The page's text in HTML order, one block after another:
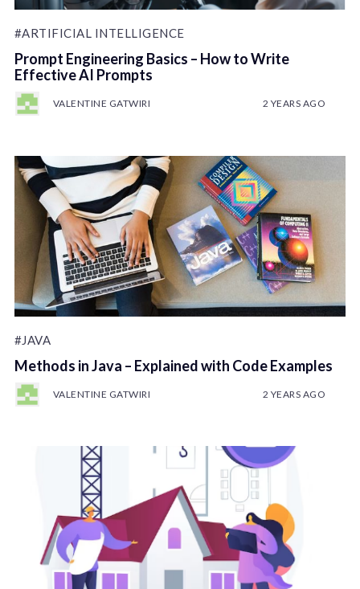
#ARTIFICIAL INTELLIGENCE
Prompt Engineering Basics – How to Write
Effective AI Prompts
VALENTINE GATWIRI 2 YEARS AGO
#JAVA
Methods in Java – Explained with Code Examples
VALENTINE GATWIRI 2 YEARS AGO